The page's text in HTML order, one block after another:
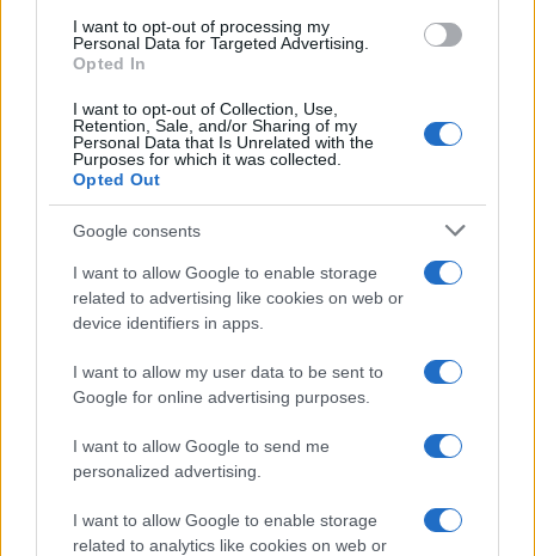
I want to opt-out of processing my
Personal Data for Targeted Advertising.
Opted In
I want to opt-out of Collection, Use,
Retention, Sale, and/or Sharing of my
Personal Data that Is Unrelated with the
Purposes for which it was collected.
Opted Out
Google consents
I want to allow Google to enable storage
related to advertising like cookies on web or
device identifiers in apps.
I want to allow my user data to be sent to
Google for online advertising purposes.
I want to allow Google to send me
personalized advertising.
I want to allow Google to enable storage
related to analytics like cookies on web or
Apple Back to School 2026: Free
Accessories and Price Hikes Explained
About Us